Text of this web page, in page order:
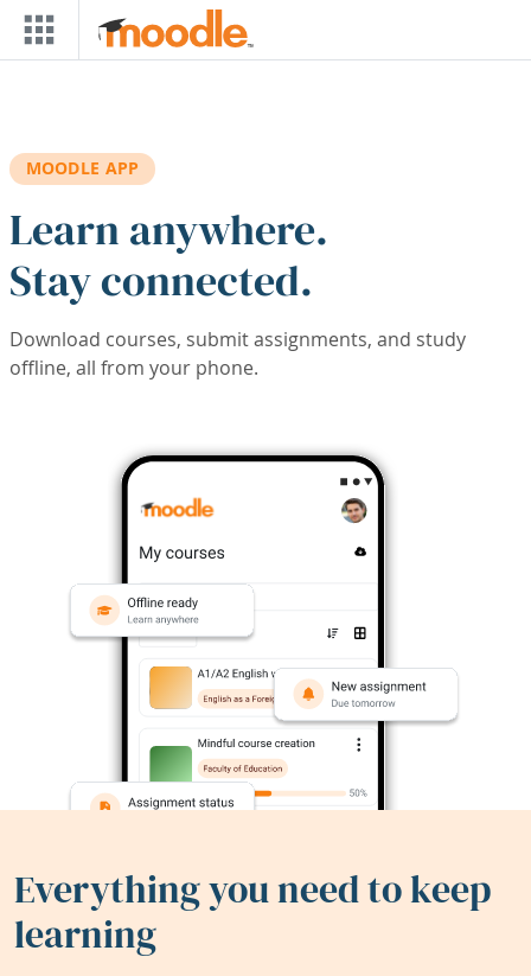
Skip to main content
MOODLE APP
Learn anywhere.
Stay connected.
Download courses, submit assignments, and study
offline, all from your phone.
Everything you need to keep
learning